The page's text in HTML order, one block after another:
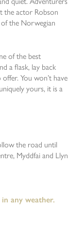
the actor Robson
the Norwegian
of the best
a flask, lay back
You won’t have
yours, it is a
the road until
Myddfai and Llyn
any weather.